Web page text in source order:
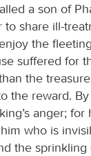
a son of
to share ill-
the
suffered for
the
the reward.
anger;
who is
the